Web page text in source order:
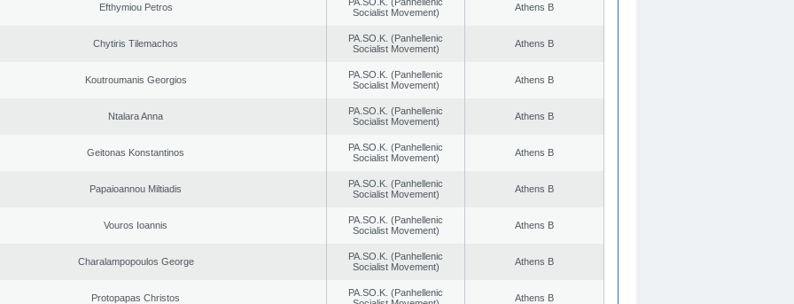
Efthymiou Petros
Socialist Movement)
Athens B
Chytiris Tilemachos
PA.SO.K. (Panhellenic
Socialist Movement)
Athens B
Koutroumanis Georgios
PA.SO.K. (Panhellenic
Socialist Movement)
Athens B
Ntalara Anna
PA.SO.K. (Panhellenic
Socialist Movement)
Athens B
Geitonas Konstantinos
PA.SO.K. (Panhellenic
Socialist Movement)
Athens B
Papaioannou Miltiadis
PA.SO.K. (Panhellenic
Socialist Movement)
Athens B
Vouros Ioannis
PA.SO.K. (Panhellenic
Socialist Movement)
Athens B
Charalampopoulos George
PA.SO.K. (Panhellenic
Socialist Movement)
Athens B
Protopapas Christos
PA.SO.K. (Panhellenic
Athens B